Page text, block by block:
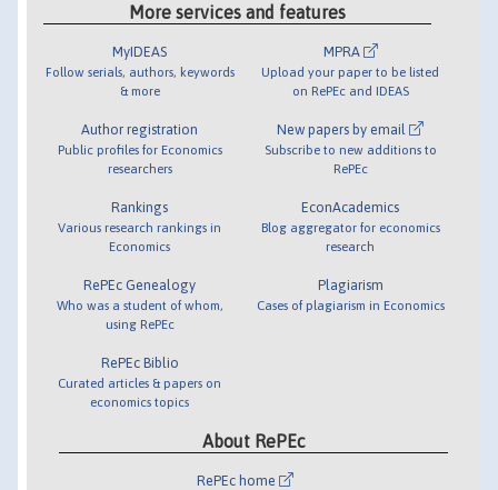
More services and features
MyIDEAS
Follow serials, authors, keywords
& more
Author registration
Public profiles for Economics
researchers
Rankings
Various research rankings in
Economics
RePEc Genealogy
Who was a student of whom,
using RePEc
RePEc Biblio
Curated articles & papers on
economics topics
MPRA
Upload your paper to be listed
on RePEc and IDEAS
New papers by email
Subscribe to new additions to
RePEc
EconAcademics
Blog aggregator for economics
research
Plagiarism
Cases of plagiarism in Economics
About RePEc
RePEc home